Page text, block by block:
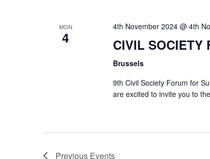
MON
4
4th November 2024 @ 4th
CIVIL SOCIETY
Brussels
9th Civil Society Forum for
are excited to invite you to
Previous Events